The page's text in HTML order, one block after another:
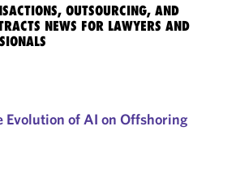
OUTSOURCING, AND
NEWS FOR LAWYERS AND
Evolution of AI on Offshoring